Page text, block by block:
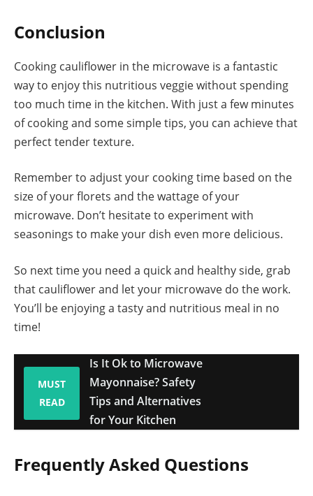
Conclusion
Cooking cauliflower in the microwave is a fantastic
way to enjoy this nutritious veggie without spending
too much time in the kitchen. With just a few minutes
of cooking and some simple tips, you can achieve that
perfect tender texture.
Remember to adjust your cooking time based on the
size of your florets and the wattage of your
microwave. Don’t hesitate to experiment with
seasonings to make your dish even more delicious.
So next time you need a quick and healthy side, grab
that cauliflower and let your microwave do the work.
You’ll be enjoying a tasty and nutritious meal in no
time!
MUST
READ
Is It Ok to Microwave
Mayonnaise? Safety
Tips and Alternatives
for Your Kitchen
Frequently Asked Questions